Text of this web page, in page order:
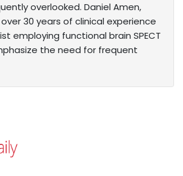
overlooked. Daniel Amen,
over 30 years of clinical experience
employing functional brain SPECT
the need for frequent